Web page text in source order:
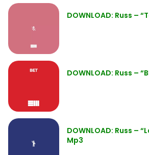
DOWNLOAD: Russ –
DOWNLOAD: Russ –
DOWNLOAD: Russ –
Mp3